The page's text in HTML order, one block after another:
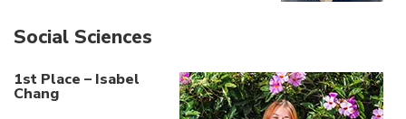
Social Sciences
1st Place – Isabel
Chang